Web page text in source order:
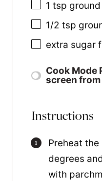
1 tsp
1/2 tsp
extra sugar
Cook Mode
screen
Instructions
Preheat
degrees
with